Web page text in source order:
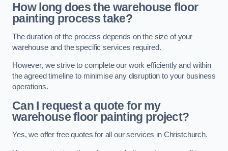
How long does the warehouse floor
painting process take?
The duration of the process depends on the size of your
warehouse and the specific services required.
However, we strive to complete our work efficiently and within
the agreed timeline to minimise any disruption to your business
operations.
Can I request a quote for my
warehouse floor painting project?
Yes, we offer free quotes for all our services in Christchurch.